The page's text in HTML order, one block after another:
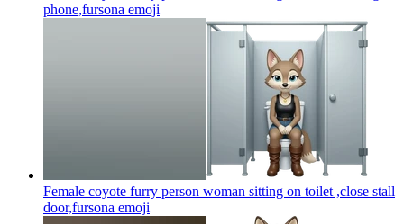
phone,fursona emoji
Female coyote furry person woman sitting on toilet ,close stall
door,fursona emoji